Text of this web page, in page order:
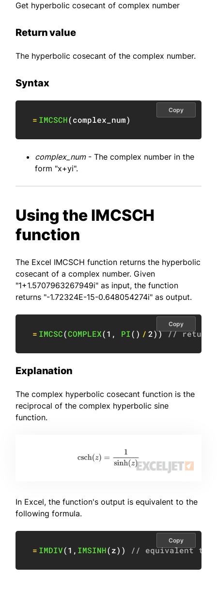
Get hyperbolic cosecant of complex number
Return value
The hyperbolic cosecant of the complex number.
Syntax
= IMCSCH(complex_num)
Copy
complex_num- The complex number in the
form "x+yi".
Using the IMCSCH
function
The Excel IMCSCH function returns the hyperbolic
cosecant of a complex number. Given
"1+1.5707963267949i" as input, the function
returns "-1.72324E-15-0.648054274i" as output.
= IMCSC(COMPLEX(1 , PI( ) / 2)) // returns
Copy
Explanation
The complex hyperbolic cosecant function is the
reciprocal of the complex hyperbolic sine
function.
In Excel, the function's output is equivalent to the
following formula.
= IMDIV(1 , IMSINH(z) ) // equivalent to
Copy